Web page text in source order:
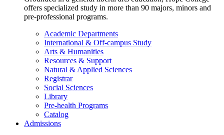
offers specialized study in more than 90 majors, minors and
pre-professional programs.
Academic Departments
International & Off-campus Study
Arts & Humanities
Resources & Support
Natural & Applied Sciences
Registrar
Social Sciences
Library
Pre-health Programs
Catalog
Admissions